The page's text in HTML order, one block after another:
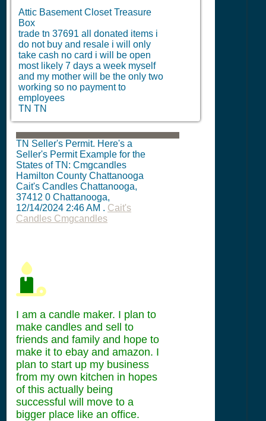
Attic Basement Closet Treasure
Box
trade tn 37691 all donated items i
do not buy and resale i will only
take cash no card i will be open
most likely 7 days a week myself
and my mother will be the only two
working so no payment to
employees
TN TN
TN Seller's Permit. Here's a
Seller's Permit Example for the
States of TN: Cmgcandles
Hamilton County Chattanooga
Cait's Candles Chattanooga,
37412 0 Chattanooga,
12/14/2024 2:46 AM . Cait's
Candles Cmgcandles
I am a candle maker. I plan to
make candles and sell to
friends and family and hope to
make it to ebay and amazon. I
plan to start up my business
from my own kitchen in hopes
of this actually being
successful will move to a
bigger place like an office.